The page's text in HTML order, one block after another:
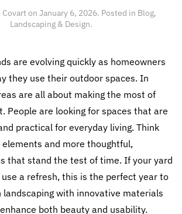
Covarton January 6, 2026. Posted in Blog,
Landscaping & Design.
are evolving quickly as homeowners
they use their outdoor spaces. In
are all about making the most of
People are looking for spaces that are
practical for everyday living. Think
and more thoughtful,
that stand the test of time. If your yard
a refresh, this is the perfect year to
landscaping with innovative materials
both beauty and usability.